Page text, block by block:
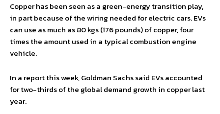
Copper has been seen as a green-energy transition play,
in part because of the wiring needed for electric cars. EVs
can use as much as 80 kgs (176 pounds) of copper, four
times the amount used in a typical combustion engine
vehicle.
In a report this week, Goldman Sachs said EVs accounted
for two-thirds of the global demand growth in copper last
year.